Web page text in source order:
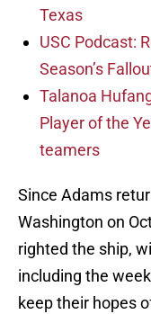
Texas
USC Podcast:
Season’s
Talanoa
Player of the
teamers
Since Adams
Washington on
righted the ship,
including the
keep their hopes